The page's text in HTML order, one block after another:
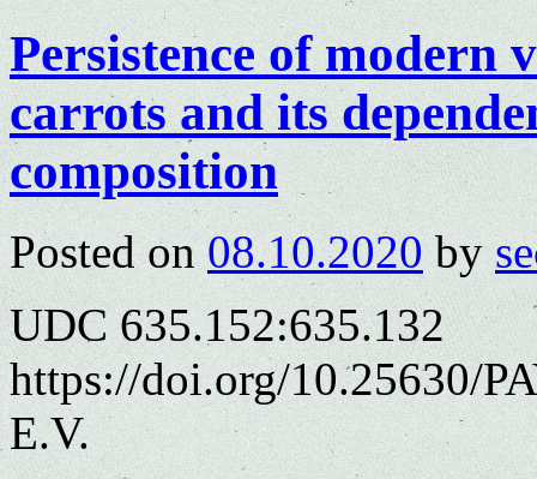
Persistence of modern
carrots and its
composition
Posted on 08.10.2020 by
UDC 635.152:635.132
https://doi.org/10.25630/
E.V.